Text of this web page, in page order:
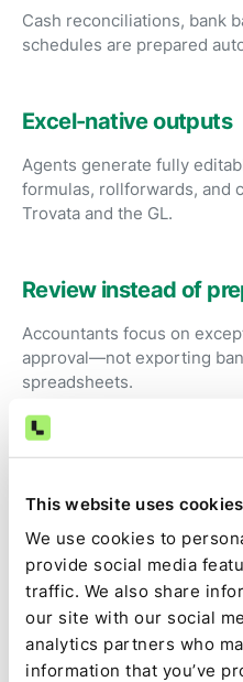
This website uses cookies
We use cookies to
provide social media
traffic. We also share
our site with our social
analytics partners who
information that you’ve
Cash reconciliations, bank
schedules are prepared
Excel-native outputs
Agents generate fully
formulas, rollforwards, and
Trovata and the GL.
Review instead of
Accountants focus on
approval—not exporting
spreadsheets.
Consistent, auditable
The same logic runs every
surprises and reconciliation
Full visibility inside
Trovata-driven tasks are
close, with clear